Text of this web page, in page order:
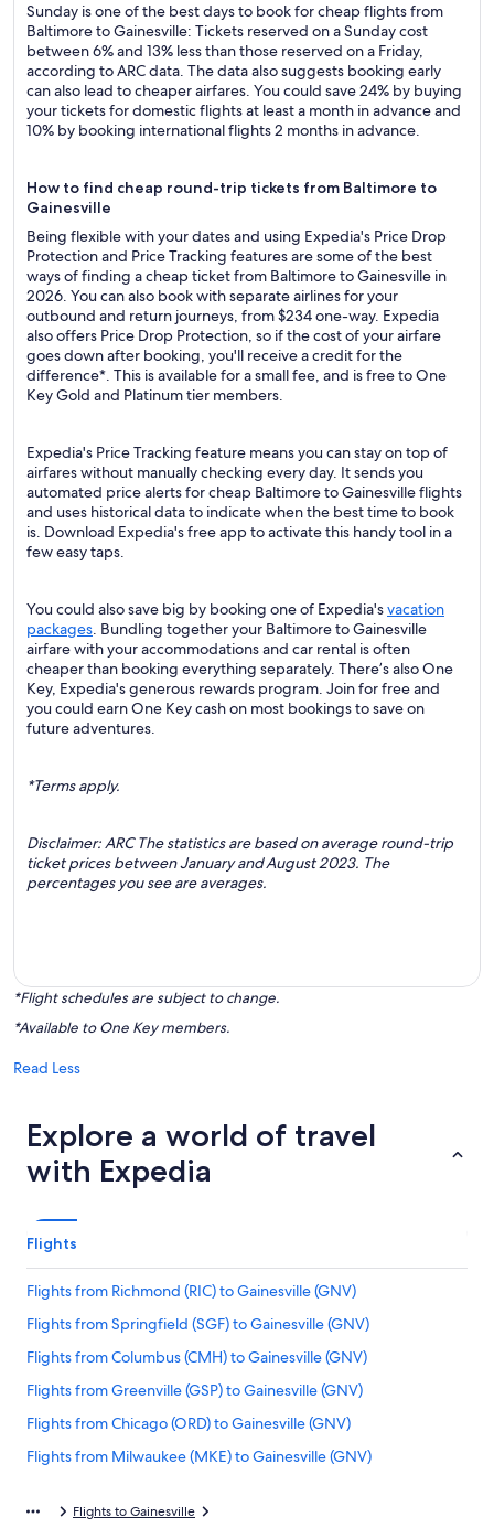
Sunday is one of the best days to book for cheap flights from
Baltimore to Gainesville: Tickets reserved on a Sunday cost
between 6% and 13% less than those reserved on a Friday,
according to ARC data. The data also suggests booking early
can also lead to cheaper airfares. You could save 24% by buying
your tickets for domestic flights at least a month in advance and
10% by booking international flights 2 months in advance.
How to find cheap round-trip tickets from Baltimore to
Gainesville
Being flexible with your dates and using Expedia's Price Drop
Protection and Price Tracking features are some of the best
ways of finding a cheap ticket from Baltimore to Gainesville in
2026. You can also book with separate airlines for your
outbound and return journeys, from $234 one-way. Expedia
also offers Price Drop Protection, so if the cost of your airfare
goes down after booking, you'll receive a credit for the
difference*. This is available for a small fee, and is free to One
Key Gold and Platinum tier members.
Expedia's Price Tracking feature means you can stay on top of
airfares without manually checking every day. It sends you
automated price alerts for cheap Baltimore to Gainesville flights
and uses historical data to indicate when the best time to book
is. Download Expedia's free app to activate this handy tool in a
few easy taps.
You could also save big by booking one of Expedia'svacation
packages. Bundling together your Baltimore to Gainesville
airfare with your accommodations and car rental is often
cheaper than booking everything separately. There’s also One
Key, Expedia's generous rewards program. Join for free and
you could earn One Key cash on most bookings to save on
future adventures.
*Terms apply.
Disclaimer: ARC The statistics are based on average round-trip
ticket prices between January and August 2023. The
percentages you see are averages.
*Flight schedules are subject to change.
*Available to One Key members.
Read Less
Explore a world of travel
with Expedia
Flights
Flights from Richmond (RIC) to Gainesville (GNV)
Flights from Springfield (SGF) to Gainesville (GNV)
Flights from Columbus (CMH) to Gainesville (GNV)
Flights from Greenville (GSP) to Gainesville (GNV)
Flights from Chicago (ORD) to Gainesville (GNV)
Flights from Milwaukee (MKE) to Gainesville (GNV)
Flights from Columbia (CAE) to Gainesville (GNV)
Flights to Gainesville